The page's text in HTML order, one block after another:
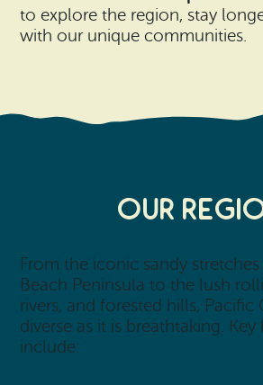
to explore the region, stay
with our unique communities.
Our
From the iconic sandy
Beach Peninsula to the lush
rivers, and forested hills, Pacific
diverse as it is breathtaking.
include: